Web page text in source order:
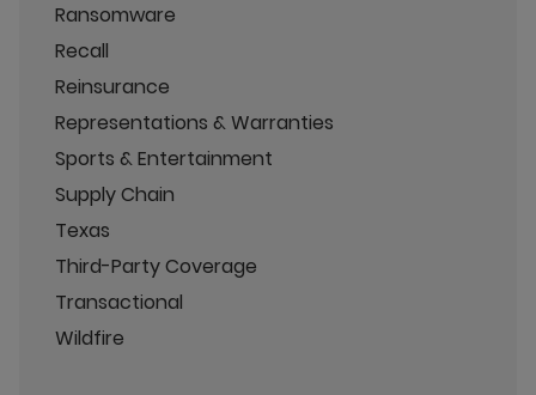
Ransomware
Recall
Reinsurance
Representations & Warranties
Sports & Entertainment
Supply Chain
Texas
Third-Party Coverage
Transactional
Wildfire